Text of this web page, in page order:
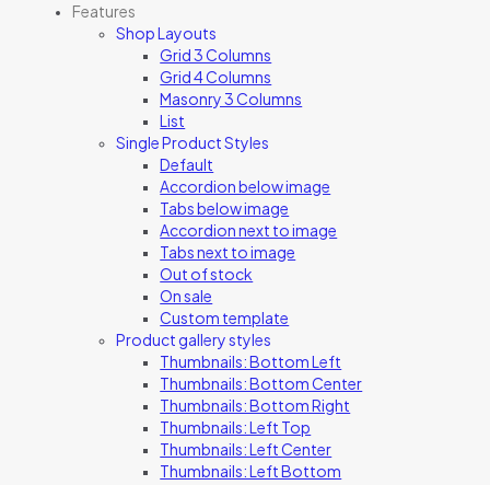
Features
Shop Layouts
Grid 3 Columns
Grid 4 Columns
Masonry 3 Columns
List
Single Product Styles
Default
Accordion below image
Tabs below image
Accordion next to image
Tabs next to image
Out of stock
On sale
Custom template
Product gallery styles
Thumbnails: Bottom Left
Thumbnails: Bottom Center
Thumbnails: Bottom Right
Thumbnails: Left Top
Thumbnails: Left Center
Thumbnails: Left Bottom